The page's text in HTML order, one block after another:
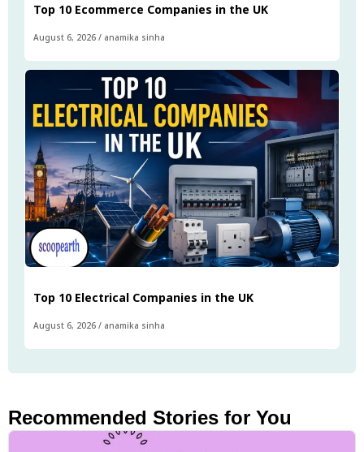
Top 10 Ecommerce Companies in the UK
August 6, 2026 / anamika sinha
Top 10 Electrical Companies in the UK
August 6, 2026 / anamika sinha
Recommended Stories for You